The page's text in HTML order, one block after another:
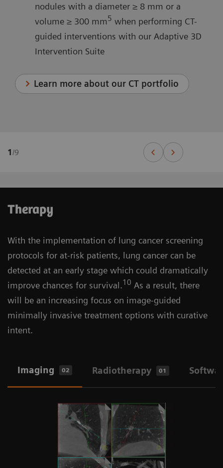
nodules with a diameter ≥ 8 mm or a
volume ≥ 300 mm5 when performing CT-
guided interventions with our Adaptive 3D
Intervention Suite
Learn more about our CT portfolio
1 /9
Therapy
With the implementation of lung cancer screening
protocols for at-risk patients, lung cancer can be
detected at an early stage which could dramatically
improve chances for survival.10 As a result, there
will be an increasing focus on image-guided
minimally invasive treatment options with curative
intent.
Imaging 02 Radiotherapy 01